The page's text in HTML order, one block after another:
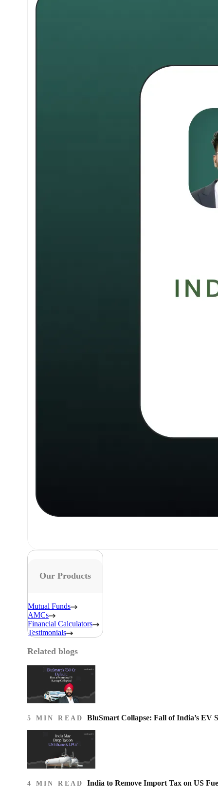
Our Products
Mutual Funds
AMCs
Financial Calculators
Testimonials
Related blogs
5 MIN READ BluSmart Collapse: Fall of India’s EV
4 MIN READ India to Remove Import Tax on US